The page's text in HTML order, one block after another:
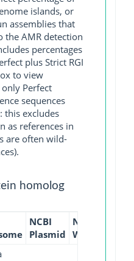
islands, or
assemblies that
the AMR detection
percentages
plus Strict RGI
to view
Perfect
sequences
this excludes
as references in
are often wild-
homolog
NCBI
Plasmid
NCBI
WGS